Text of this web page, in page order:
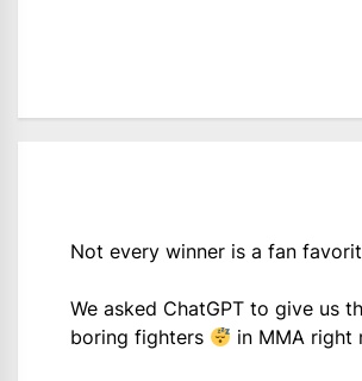
Not every winner is a fan
We asked ChatGPT to give us
boring fighters
in MMA right